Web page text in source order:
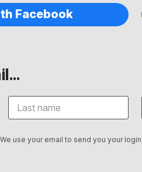
Facebook
use your email to send you your